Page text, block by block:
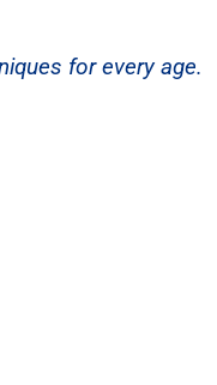
for every age.